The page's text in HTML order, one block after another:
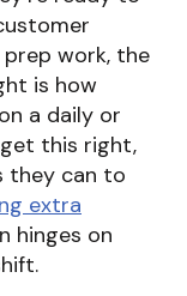
work, the
is how
a daily or
this right,
they can to
extra
hinges on